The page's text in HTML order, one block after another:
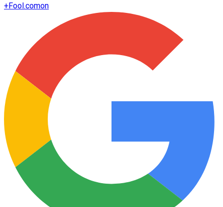
+Fool.comon